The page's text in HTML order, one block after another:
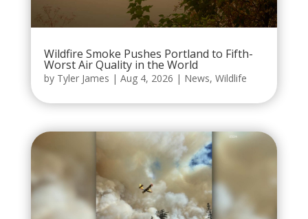
Wildfire Smoke Pushes Portland to Fifth-
Worst Air Quality in the World
by Tyler James | Aug 4, 2026 | News, Wildlife